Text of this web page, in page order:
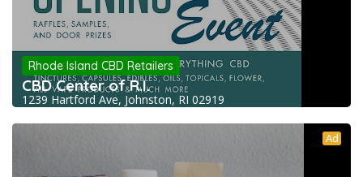
Rhode Island CBD Retailers
CBD Center of R.I.
1239 Hartford Ave, Johnston, RI 02919
Ad